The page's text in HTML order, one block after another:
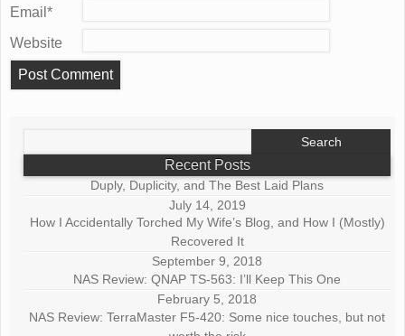
Email *
Website
Recent Posts
Duply, Duplicity, and The Best Laid Plans
July 14, 2019
How I Accidentally Torched My Wife’s Blog, and How I (Mostly)
Recovered It
September 9, 2018
NAS Review: QNAP TS-563: I’ll Keep This One
February 5, 2018
NAS Review: TerraMaster F5-420: Some nice touches, but not